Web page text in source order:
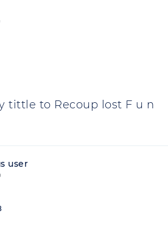
tittle to Recoup lost F u n
user